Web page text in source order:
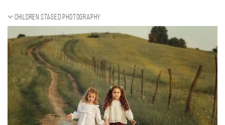
Children staged photography